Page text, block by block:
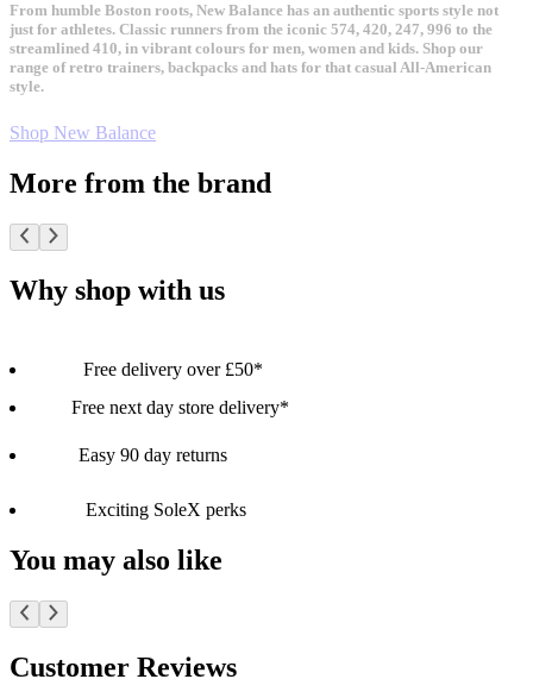
From humble Boston roots, New Balance has an authentic sports style not
just for athletes. Classic runners from the iconic 574, 420, 247, 996 to the
streamlined 410, in vibrant colours for men, women and kids. Shop our
range of retro trainers, backpacks and hats for that casual All-American
style.
Shop New Balance
More from the brand
Why shop with us
Free delivery over £50*
Free next day store delivery*
Easy 90 day returns
Exciting SoleX perks
You may also like
Customer Reviews